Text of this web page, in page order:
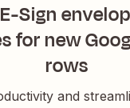
Sign
for new
rows
and